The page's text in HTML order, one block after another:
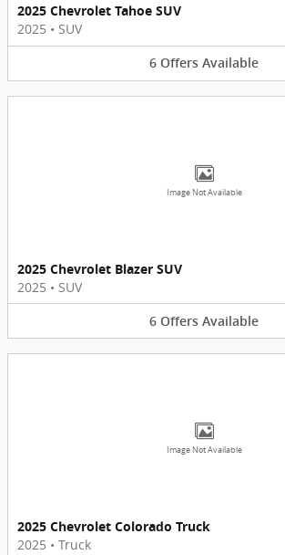
2025 Chevrolet Tahoe SUV
2025 • SUV
6 Offers Available
Image Not Available
2025 Chevrolet Blazer SUV
2025 • SUV
6 Offers Available
Image Not Available
2025 Chevrolet Colorado Truck
2025 • Truck